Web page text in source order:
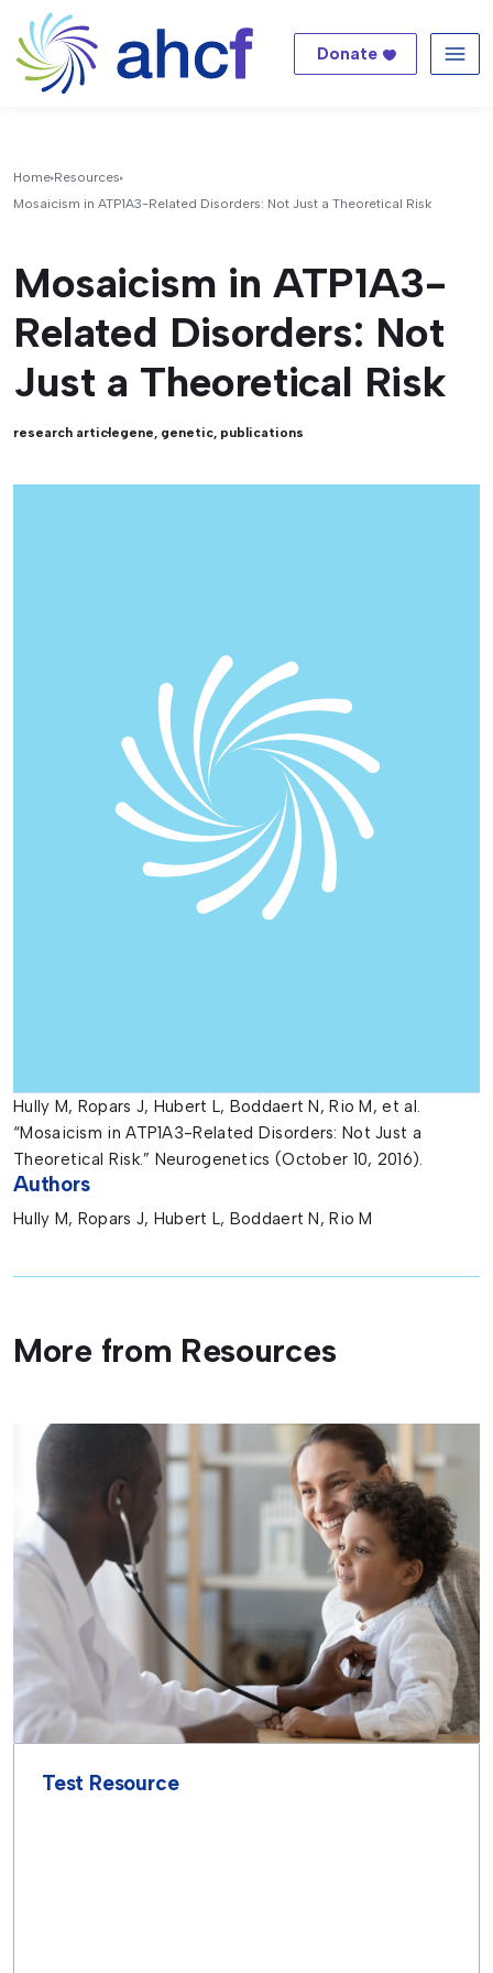
Donate
Home Resources
Mosaicism in ATP1A3-Related Disorders: Not Just a Theoretical Risk
Mosaicism in ATP1A3-
Related Disorders: Not
Just a Theoretical Risk
research articlegene, genetic, publications
Hully M, Ropars J, Hubert L, Boddaert N, Rio M, et al.
“Mosaicism in ATP1A3-Related Disorders: Not Just a
Theoretical Risk.” Neurogenetics (October 10, 2016).
Authors
Hully M, Ropars J, Hubert L, Boddaert N, Rio M
More from Resources
Test Resource